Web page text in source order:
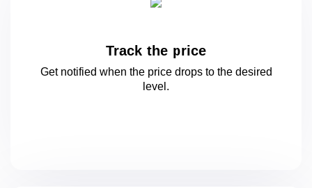
Track the price
Get notified when the price drops to the desired
level.